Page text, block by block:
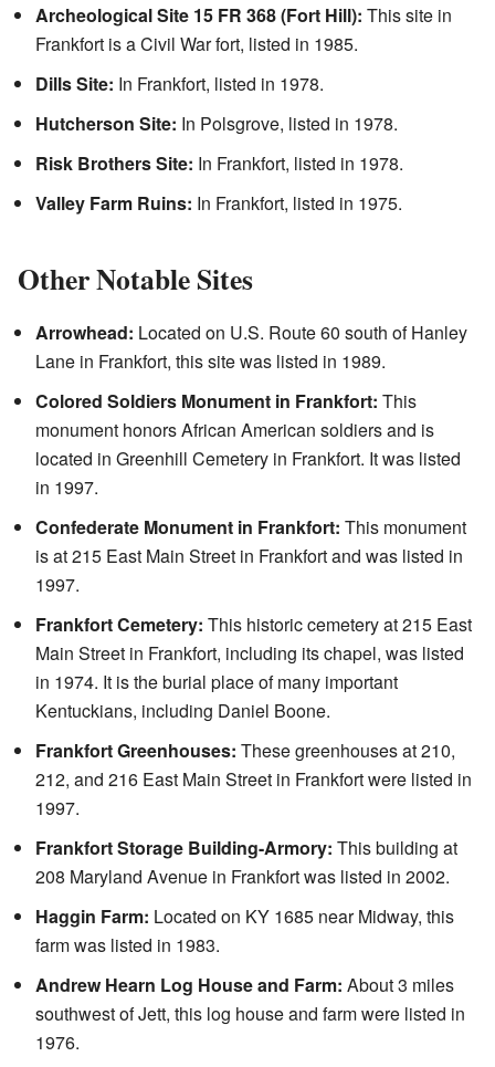
Archeological Site 15 FR 368 (Fort Hill): This site in
Frankfort is a Civil War fort, listed in 1985.
Dills Site: In Frankfort, listed in 1978.
Hutcherson Site: In Polsgrove, listed in 1978.
Risk Brothers Site: In Frankfort, listed in 1978.
Valley Farm Ruins: In Frankfort, listed in 1975.
Other Notable Sites
Arrowhead: Located on U.S. Route 60 south of Hanley
Lane in Frankfort, this site was listed in 1989.
Colored Soldiers Monument in Frankfort: This
monument honors African American soldiers and is
located in Greenhill Cemetery in Frankfort. It was listed
in 1997.
Confederate Monument in Frankfort: This monument
is at 215 East Main Street in Frankfort and was listed in
1997.
Frankfort Cemetery: This historic cemetery at 215 East
Main Street in Frankfort, including its chapel, was listed
in 1974. It is the burial place of many important
Kentuckians, including Daniel Boone.
Frankfort Greenhouses: These greenhouses at 210,
212, and 216 East Main Street in Frankfort were listed in
1997.
Frankfort Storage Building-Armory: This building at
208 Maryland Avenue in Frankfort was listed in 2002.
Haggin Farm: Located on KY 1685 near Midway, this
farm was listed in 1983.
Andrew Hearn Log House and Farm: About 3 miles
southwest of Jett, this log house and farm were listed in
1976.